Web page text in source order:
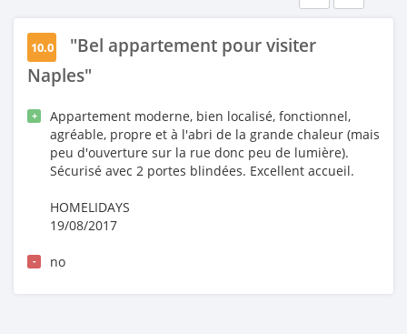
10.0
"Bel appartement pour visiter
Naples"
+
Appartement moderne, bien localisé, fonctionnel,
agréable, propre et à l'abri de la grande chaleur (mais
peu d'ouverture sur la rue donc peu de lumière).
Sécurisé avec 2 portes blindées. Excellent accueil.
HOMELIDAYS
19/08/2017
- no